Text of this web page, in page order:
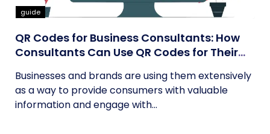
guide
QR Codes for Business Consultants: How
Consultants Can Use QR Codes for Their
Businesses and brands are using them extensively
as a way to provide consumers with valuable
information and engage with...